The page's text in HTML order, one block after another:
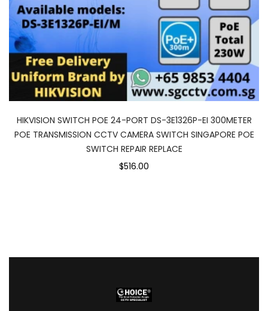
HIKVISION SWITCH POE 24-PORT DS-3E1326P-EI 300METER
POE TRANSMISSION CCTV CAMERA SWITCH SINGAPORE POE
SWITCH REPAIR REPLACE
$516.00